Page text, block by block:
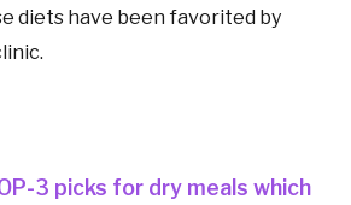
diets have been favorited by
3 picks for dry meals which